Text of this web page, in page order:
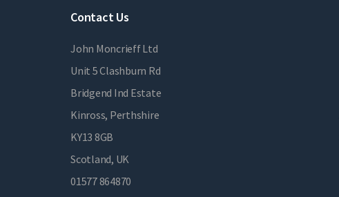
Contact Us
John Moncrieff Ltd
Unit 5 Clashburn Rd
Bridgend Ind Estate
Kinross, Perthshire
KY13 8GB
Scotland, UK
01577 864870